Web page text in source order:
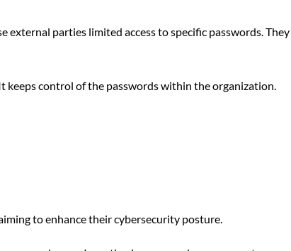
parties limited access to specific passwords. They
keeps control of the passwords within the organization.
to enhance their cybersecurity posture.